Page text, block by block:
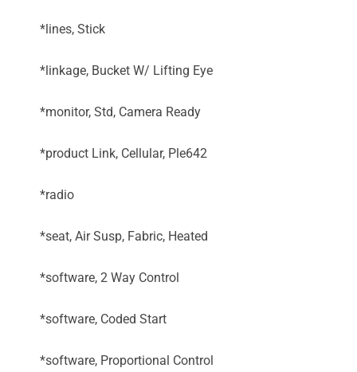
*lines, Stick
*linkage, Bucket W/ Lifting Eye
*monitor, Std, Camera Ready
*product Link, Cellular, Ple642
*radio
*seat, Air Susp, Fabric, Heated
*software, 2 Way Control
*software, Coded Start
*software, Proportional Control